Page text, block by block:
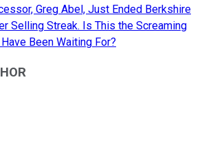
Greg Abel, Just Ended Berkshire
Selling Streak. Is This the Screaming
Been Waiting For?